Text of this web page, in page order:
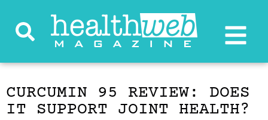
CURCUMIN 95 REVIEW: DOES
IT SUPPORT JOINT HEALTH?